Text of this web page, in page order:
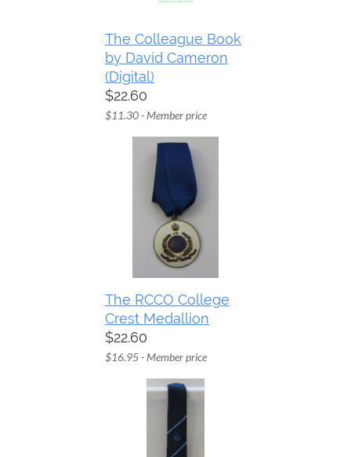
The Colleague Book
by David Cameron
(Digital)
$22.60
$11.30 - Member price
The RCCO College
Crest Medallion
$22.60
$16.95 - Member price